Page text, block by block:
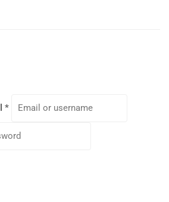
*